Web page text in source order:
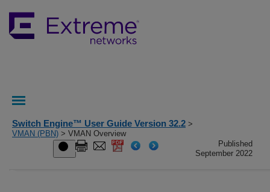
Switch Engine™ User Guide Version 32.2 >
VMAN (PBN) > VMAN Overview
Published
September 2022